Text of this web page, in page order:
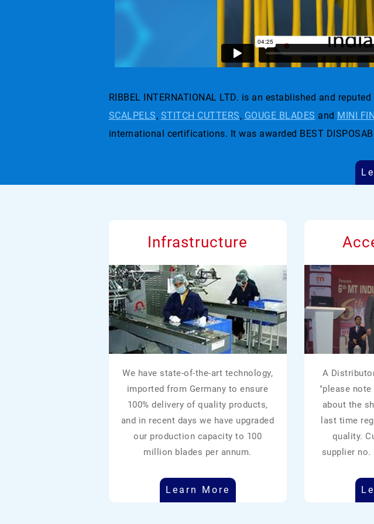
RIBBEL INTERNATIONAL LTD. is an established and
SCALPELS, STITCH CUTTERS, GOUGE BLADES and MINI
international certifications. It was awarded BEST
Infrastructure
We have state-of-the-art technology,
imported from Germany to ensure
100% delivery of quality products,
and in recent days we have upgraded
our production capacity to 100
million blades per annum.
Learn More
A
"please note
about the
last time
quality.
supplier no.